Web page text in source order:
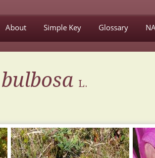
About Simple Key Glossary
bulbosa L.